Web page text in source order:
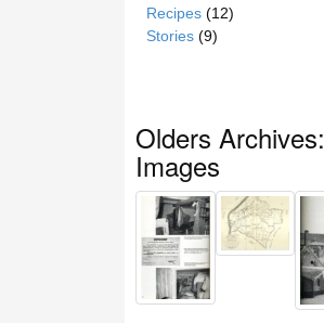
Recipes (12)
Stories (9)
Olders Archives:
Images